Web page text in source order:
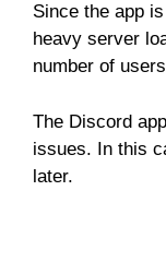
Since the app
heavy server
number of
The Discord
issues. In this
later.